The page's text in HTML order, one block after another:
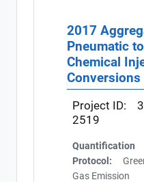
2017
Pneumatic
Chemical
Conversions
Project ID:
2519
Quantification
Protocol:
Gas Emission